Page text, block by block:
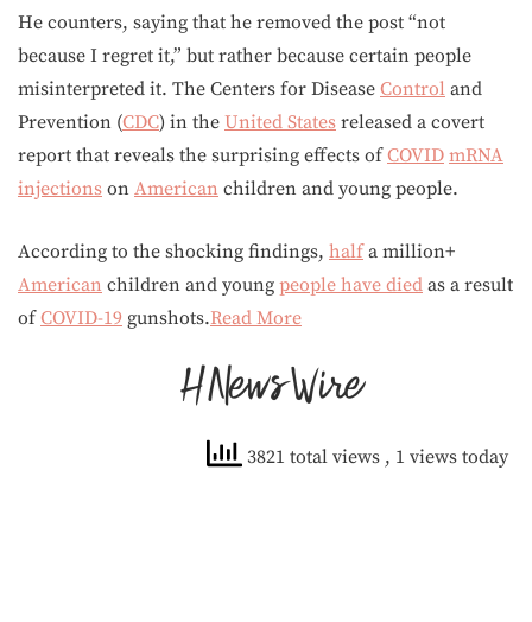
He counters, saying that he removed the post “not
because I regret it,” but rather because certain people
misinterpreted it. The Centers for Disease Control and
Prevention (CDC) in the United States released a covert
report that reveals the surprising effects ofCOVID mRNA
injections on American children and young people.
According to the shocking findings, halfa million+
American children and young people have died as a result
ofCOVID-19 gunshots.Read More
3821 total views , 1 views today